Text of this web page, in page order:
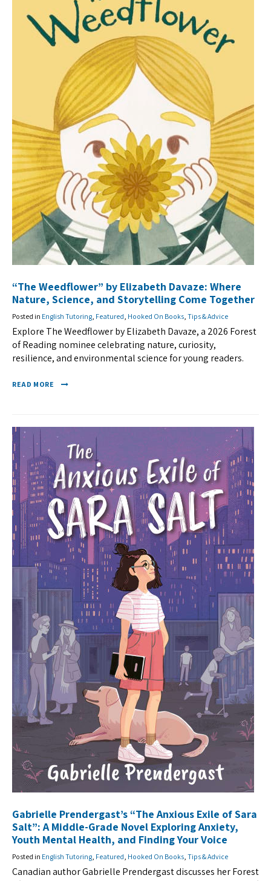
“The Weedflower” by Elizabeth Davaze: Where
Nature, Science, and Storytelling Come Together
Posted in English Tutoring, Featured, Hooked On Books, Tips & Advice
Explore The Weedflower by Elizabeth Davaze, a 2026 Forest
of Reading nominee celebrating nature, curiosity,
resilience, and environmental science for young readers.
READ MORE
Gabrielle Prendergast’s “The Anxious Exile of Sara
Salt”: A Middle-Grade Novel Exploring Anxiety,
Youth Mental Health, and Finding Your Voice
Posted in English Tutoring Featured Hooked On Books Tips & Advice
Canadian author Gabrielle Prendergast discusses her Forest